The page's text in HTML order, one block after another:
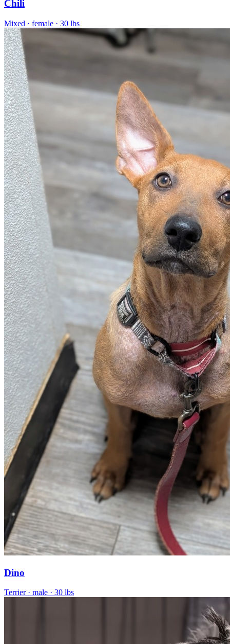
Chili
Mixed · female · 30 lbs
Dino
Terrier · male · 30 lbs